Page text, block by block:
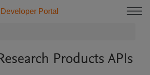
Portal
Products APIs